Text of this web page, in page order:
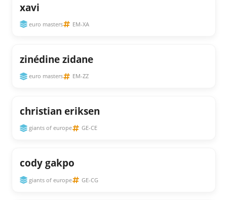
xavi
euro masters EM-XA
zinédine zidane
euro masters EM-ZZ
christian eriksen
giants of europe GE-CE
cody gakpo
giants of europe GE-CG